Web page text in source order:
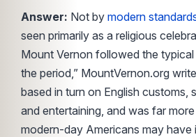
Answer: Not by modern
seen primarily as a religious
Mount Vernon followed the
the period,” MountVernon.org
based in turn on English customs,
and entertaining, and was far
modern-day Americans may have